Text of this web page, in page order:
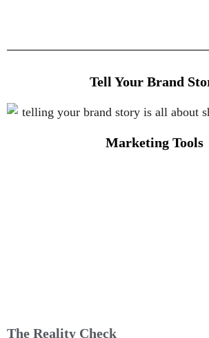
Tell Your Brand
Marketing Tools
The Reality Check